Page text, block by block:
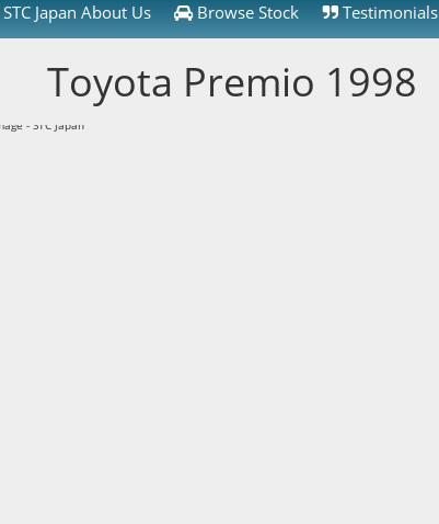
About Us Browse Stock Testimonials
Toyota Premio 1998